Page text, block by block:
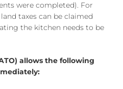
were completed). For
taxes can be claimed
the kitchen needs to be
allows the following